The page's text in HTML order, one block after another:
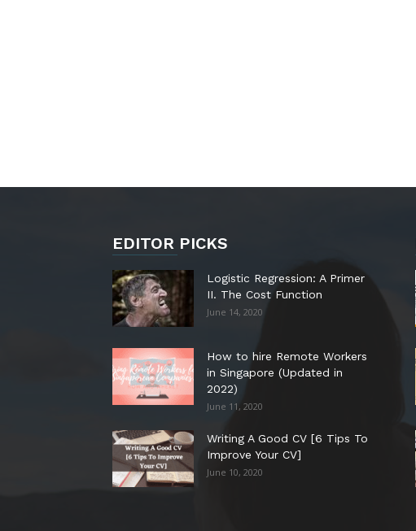
EDITOR PICKS
Logistic Regression: A Primer
II. The Cost Function
June 14, 2020
How to hire Remote Workers
in Singapore (Updated in
2022)
June 11, 2020
Writing A Good CV [6 Tips To
Improve Your CV]
June 10, 2020